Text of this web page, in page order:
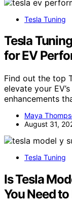
Tesla Tuning
Tesla
for EV
Find out the top
elevate your
enhancements
Maya
August 31,
Tesla Tuning
Is Tesla
You Need to